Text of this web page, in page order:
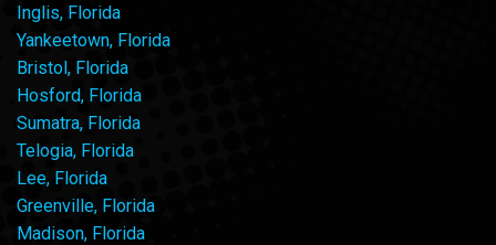
Inglis, Florida
Yankeetown, Florida
Bristol, Florida
Hosford, Florida
Sumatra, Florida
Telogia, Florida
Lee, Florida
Greenville, Florida
Madison, Florida